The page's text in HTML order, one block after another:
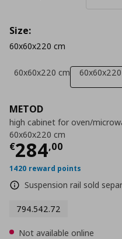
METOD
high cabinet for oven/
60x60x220 cm
€284,00
Current price
1420 reward points
Suspension rail sold
794.542.72
Size:
60x60x220 cm
60x60x220 cm
Not available online